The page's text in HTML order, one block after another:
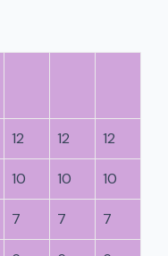
12 12 12
10 10 10
7 7 7